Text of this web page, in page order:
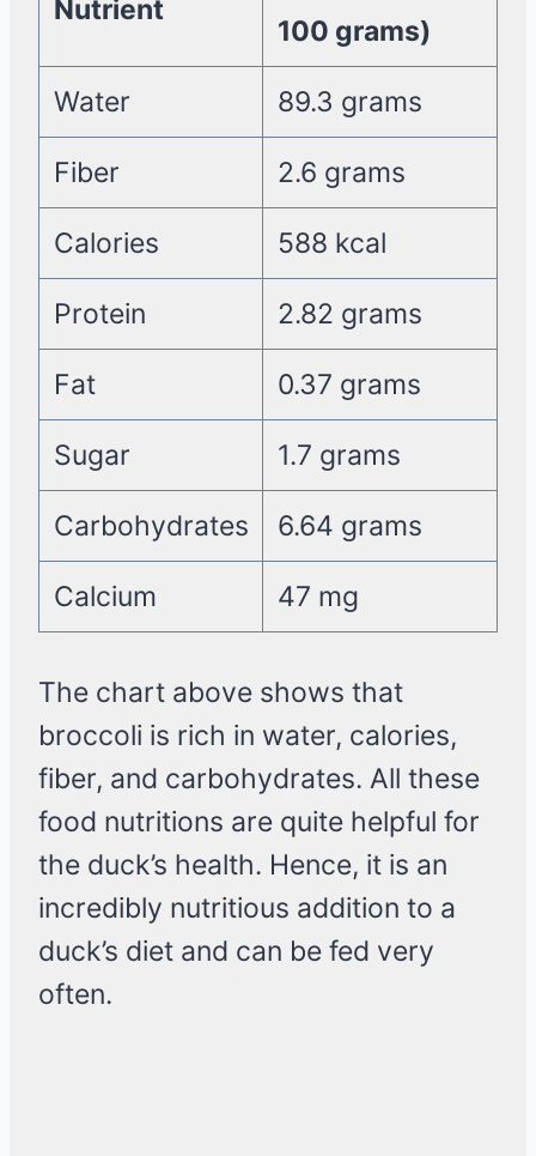
Nutrient
100 grams)
Water 89.3 grams
Fiber 2.6 grams
Calories 588 kcal
Protein 2.82 grams
Fat 0.37 grams
Sugar 1.7 grams
Carbohydrates 6.64 grams
Calcium 47 mg
The chart above shows that
broccoli is rich in water, calories,
fiber, and carbohydrates. All these
food nutritions are quite helpful for
the duck’s health. Hence, it is an
incredibly nutritious addition to a
duck’s diet and can be fed very
often.